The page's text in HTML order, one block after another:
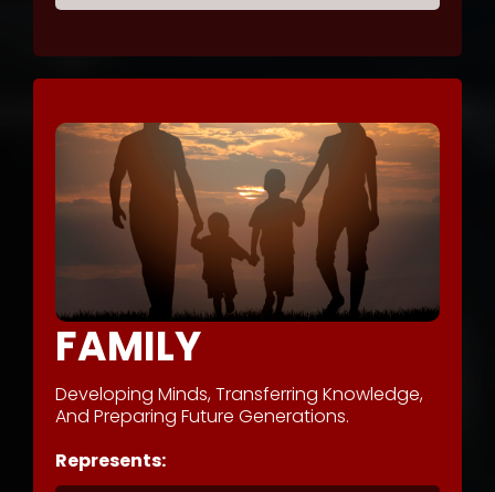
FAMILY
Developing Minds, Transferring Knowledge,
And Preparing Future Generations.
Represents: